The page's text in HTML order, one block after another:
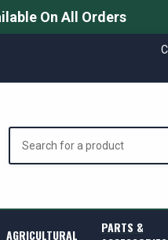
On All Orders
AGRICULTURAL
PARTS &